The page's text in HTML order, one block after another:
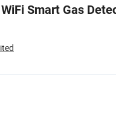
Smart Gas